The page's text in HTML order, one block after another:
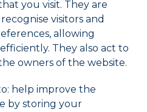
you visit. They are
visitors and
allowing
They also act to
owners of the website.
help improve the
by storing your